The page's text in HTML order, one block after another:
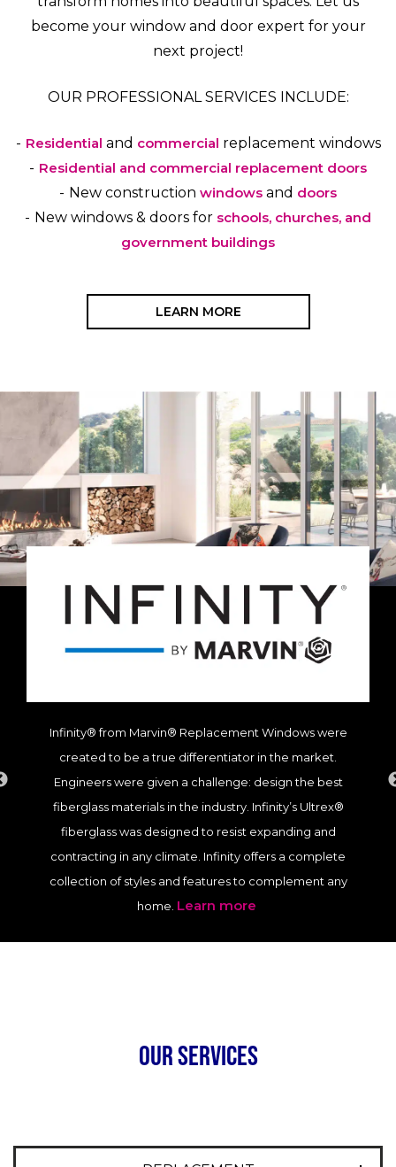
become your window and door expert for your
next project!
OUR PROFESSIONAL SERVICES INCLUDE:
Residential and commercial replacement windows
Residential and commercial replacement doors
New construction windows and doors
New windows & doors for schools, churches, and
government buildings
LEARN MORE
Infinity® from Marvin® Replacement Windows were
created to be a true differentiator in the market.
Engineers were given a challenge: design the best
fiberglass materials in the industry. Infinity’s Ultrex®
fiberglass was designed to resist expanding and
contracting in any climate. Infinity offers a complete
collection of styles and features to complement any
home. Learn more
our services